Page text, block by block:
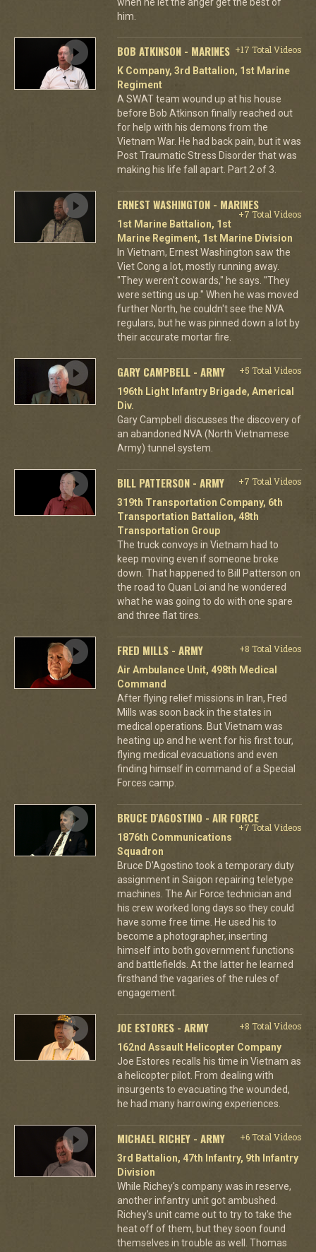
him.
BOB ATKINSON - MARINES +17 Total Videos
K Company, 3rd Battalion, 1st Marine
Regiment
A SWAT team wound up at his house
before Bob Atkinson finally reached out
for help with his demons from the
Vietnam War. He had back pain, but it was
Post Traumatic Stress Disorder that was
making his life fall apart. Part 2 of 3.
ERNEST WASHINGTON - MARINES
+7 Total Videos
1st Marine Battalion, 1st
Marine Regiment, 1st Marine Division
In Vietnam, Ernest Washington saw the
Viet Cong a lot, mostly running away.
"They weren't cowards," he says. "They
were setting us up." When he was moved
further North, he couldn't see the NVA
regulars, but he was pinned down a lot by
their accurate mortar fire.
GARY CAMPBELL - ARMY
+5 Total Videos
196th Light Infantry Brigade, Americal
Div.
Gary Campbell discusses the discovery of
an abandoned NVA (North Vietnamese
Army) tunnel system.
BILL PATTERSON - ARMY
+7 Total Videos
319th Transportation Company, 6th
Transportation Battalion, 48th
Transportation Group
The truck convoys in Vietnam had to
keep moving even if someone broke
down. That happened to Bill Patterson on
the road to Quan Loi and he wondered
what he was going to do with one spare
and three flat tires.
FRED MILLS - ARMY
+8 Total Videos
Air Ambulance Unit, 498th Medical
Command
After flying relief missions in Iran, Fred
Mills was soon back in the states in
medical operations. But Vietnam was
heating up and he went for his first tour,
flying medical evacuations and even
finding himself in command of a Special
Forces camp.
BRUCE D'AGOSTINO - AIR FORCE
+7 Total Videos
1876th Communications
Squadron
Bruce D'Agostino took a temporary duty
assignment in Saigon repairing teletype
machines. The Air Force technician and
his crew worked long days so they could
have some free time. He used his to
become a photographer, inserting
himself into both government functions
and battlefields. At the latter he learned
firsthand the vagaries of the rules of
engagement.
JOE ESTORES - ARMY
+8 Total Videos
162nd Assault Helicopter Company
Joe Estores recalls his time in Vietnam as
a helicopter pilot. From dealing with
insurgents to evacuating the wounded,
he had many harrowing experiences.
MICHAEL RICHEY - ARMY
+6 Total Videos
3rd Battalion, 47th Infantry, 9th Infantry
Division
While Richey's company was in reserve,
another infantry unit got ambushed.
Richey's unit came out to try to take the
heat off of them, but they soon found
themselves in trouble as well. Thomas